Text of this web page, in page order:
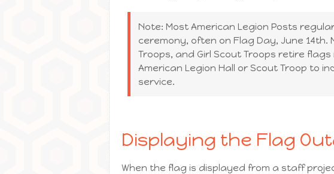
Note: Most American Legion Posts
ceremony, often on Flag Day, June 14th.
Troops, and Girl Scout Troops retire
American Legion Hall or Scout Troop to
service.
Displaying the Flag
When the flag is displayed from a staff